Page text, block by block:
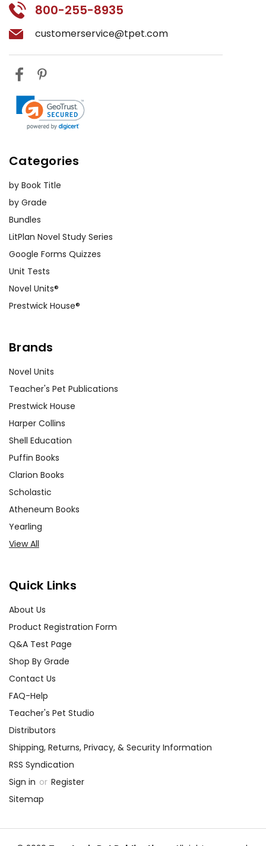
800-255-8935
customerservice@tpet.com
Categories
by Book Title
by Grade
Bundles
LitPlan Novel Study Series
Google Forms Quizzes
Unit Tests
Novel Units®
Prestwick House®
Brands
Novel Units
Teacher's Pet Publications
Prestwick House
Harper Collins
Shell Education
Puffin Books
Clarion Books
Scholastic
Atheneum Books
Yearling
View All
Quick Links
About Us
Product Registration Form
Q&A Test Page
Shop By Grade
Contact Us
FAQ-Help
Teacher's Pet Studio
Distributors
Shipping, Returns, Privacy, & Security Information
RSS Syndication
Sign in or Register
Sitemap